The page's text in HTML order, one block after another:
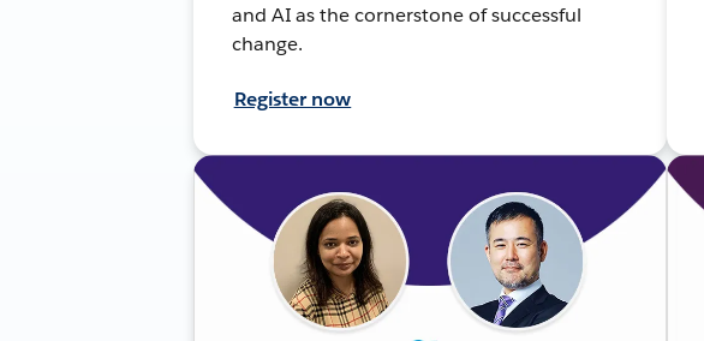
and AI as the cornerstone of successful
change.
Register now